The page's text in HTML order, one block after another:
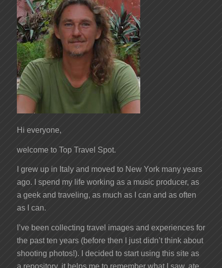
Hi everyone,
welcome to Top Travel Spot.
I grew up in Italy and moved to New York many years
ago. I spend my life working as a music producer, as
a geek and traveling, as much as I can and as often
as I can.
I’ve been collecting travel images and experiences for
the past ten years (before then I just didn’t think about
shooting photos!). I decided to start using this site as
a repository, it helps me to remember what I saw, ate,